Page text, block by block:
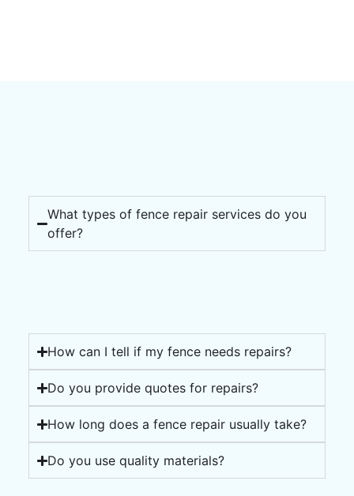
What types of fence repair services do you
offer?
How can I tell if my fence needs repairs?
Do you provide quotes for repairs?
How long does a fence repair usually take?
Do you use quality materials?